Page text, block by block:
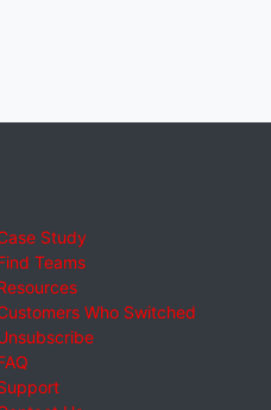
Study
Teams
Who Switched